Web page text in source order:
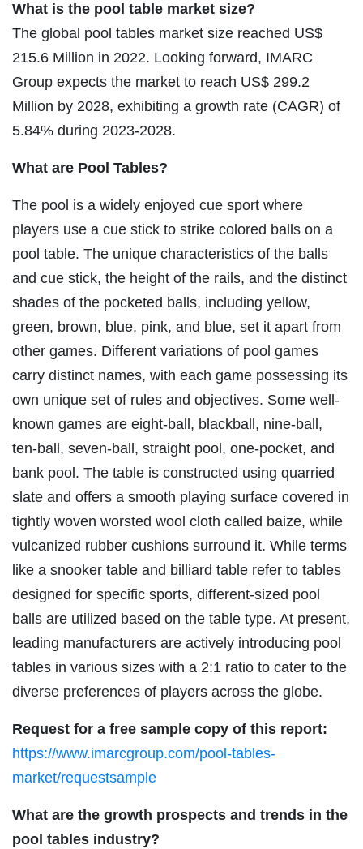
What is the pool table market size?
The global pool tables market size reached US$
215.6 Million in 2022. Looking forward, IMARC
Group expects the market to reach US$ 299.2
Million by 2028, exhibiting a growth rate (CAGR) of
5.84% during 2023-2028.
What are Pool Tables?
The pool is a widely enjoyed cue sport where
players use a cue stick to strike colored balls on a
pool table. The unique characteristics of the balls
and cue stick, the height of the rails, and the distinct
shades of the pocketed balls, including yellow,
green, brown, blue, pink, and blue, set it apart from
other games. Different variations of pool games
carry distinct names, with each game possessing its
own unique set of rules and objectives. Some well-
known games are eight-ball, blackball, nine-ball,
ten-ball, seven-ball, straight pool, one-pocket, and
bank pool. The table is constructed using quarried
slate and offers a smooth playing surface covered in
tightly woven worsted wool cloth called baize, while
vulcanized rubber cushions surround it. While terms
like a snooker table and billiard table refer to tables
designed for specific sports, different-sized pool
balls are utilized based on the table type. At present,
leading manufacturers are actively introducing pool
tables in various sizes with a 2:1 ratio to cater to the
diverse preferences of players across the globe.
Request for a free sample copy of this report:
https://www.imarcgroup.com/pool-tables-
market/requestsample
What are the growth prospects and trends in the
pool tables industry?